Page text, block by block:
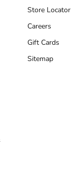
Store Locator
Careers
Gift Cards
Sitemap